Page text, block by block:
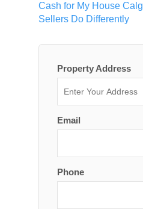
Cash for My House
Sellers Do Differently
Property Address
Email
Phone